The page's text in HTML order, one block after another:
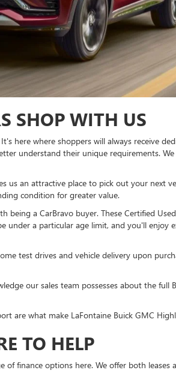
SHOP WITH US
here where shoppers will always receive
understand their unique requirements.
us an attractive place to pick out your next
condition for greater value.
a CarBravo buyer. These Certified
under a particular age limit, and you'll enjoy
test drives and vehicle delivery upon
our sales team possesses about the full
are what make LaFontaine Buick GMC
TO HELP
finance options here. We offer both